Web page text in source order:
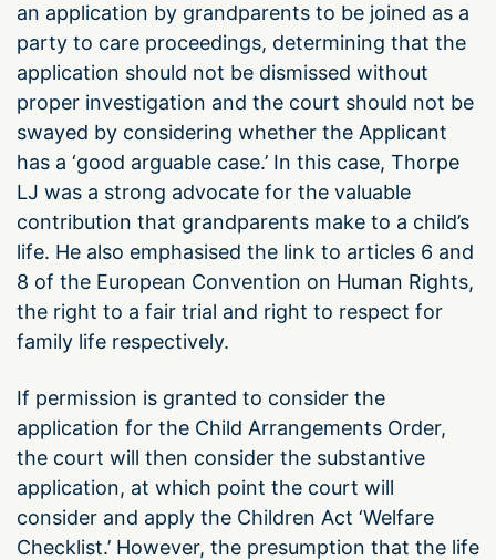
an application by grandparents to be joined as a
party to care proceedings, determining that the
application should not be dismissed without
proper investigation and the court should not be
swayed by considering whether the Applicant
has a ‘good arguable case.’ In this case, Thorpe
LJ was a strong advocate for the valuable
contribution that grandparents make to a child’s
life. He also emphasised the link to articles 6 and
8 of the European Convention on Human Rights,
the right to a fair trial and right to respect for
family life respectively.
If permission is granted to consider the
application for the Child Arrangements Order,
the court will then consider the substantive
application, at which point the court will
consider and apply the Children Act ‘Welfare
Checklist.’ However, the presumption that the life